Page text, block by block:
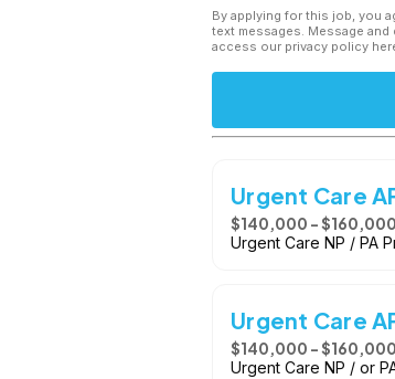
By applying for this job, you
text messages. Message and
access our privacy policy
Urgent Care
$140,000 - $160,000
Urgent Care NP / PA
Urgent Care
$140,000 - $160,000
Urgent Care NP / or